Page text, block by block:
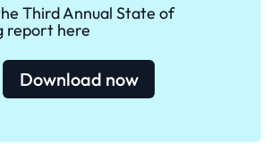
Third Annual State of
report here
Download now